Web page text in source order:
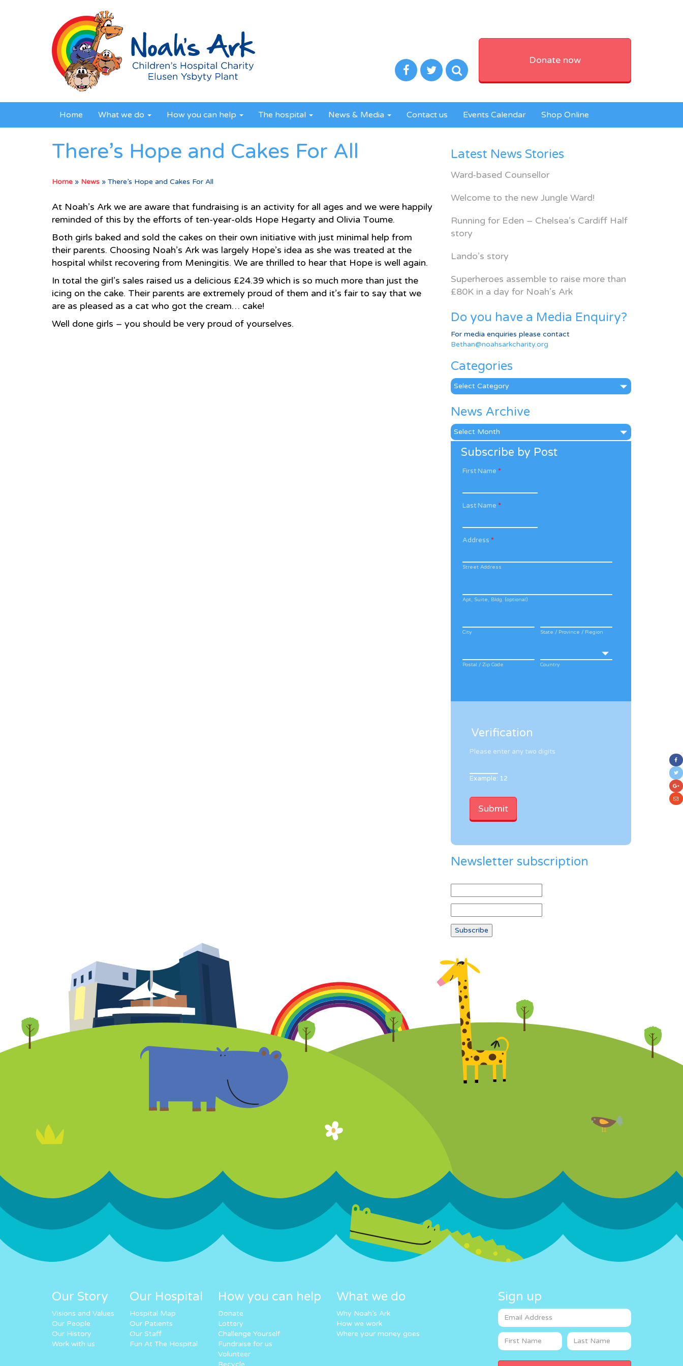
Donate now
Home What we do How you can help The hospital News & Media Contact us Events Calendar Shop Online
There’s Hope and Cakes For All
Home » News » There’s Hope and Cakes For All
At Noah’s Ark we are aware that fundraising is an activity for all ages and we were happily
reminded of this by the efforts of ten-year-olds Hope Hegarty and Olivia Toume.
Both girls baked and sold the cakes on their own initiative with just minimal help from
their parents. Choosing Noah’s Ark was largely Hope’s idea as she was treated at the
hospital whilst recovering from Meningitis. We are thrilled to hear that Hope is well again.
In total the girl’s sales raised us a delicious £24.39 which is so much more than just the
icing on the cake. Their parents are extremely proud of them and it’s fair to say that we
are as pleased as a cat who got the cream… cake!
Well done girls – you should be very proud of yourselves.
Latest News Stories
Ward-based Counsellor
Welcome to the new Jungle Ward!
Running for Eden – Chelsea’s Cardiff Half
story
Lando’s story
Superheroes assemble to raise more than
£80K in a day for Noah’s Ark
Do you have a Media Enquiry?
For media enquiries please contact
Bethan@noahsarkcharity.org
Categories
Categories
News Archive
News
Archive
Subscribe by Post
First Name *
Last Name *
Address *
Street Address
Apt, Suite, Bldg. (optional)
City State / Province / Region
Postal / Zip Code Country
Verification
Please enter any two digits
Example: 12
Newsletter subscription
Our Story
Visions and Values
Our People
Our History
Work with us
Our Hospital
Hospital Map
Our Patients
Our Staff
Fun At The Hospital
How you can help
Donate
Lottery
Challenge Yourself
Fundraise for us
Volunteer
Recycle
What we do
Why Noah’s Ark
How we work
Where your money goes
Sign up